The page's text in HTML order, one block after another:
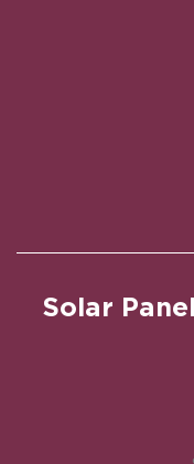
Solar